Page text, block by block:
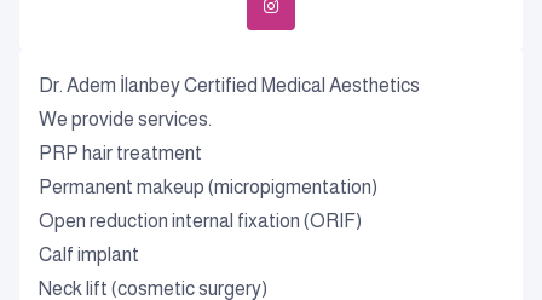
Dr. Adem İlanbey Certified Medical Aesthetics
We provide services.
PRP hair treatment
Permanent makeup (micropigmentation)
Open reduction internal fixation (ORIF)
Calf implant
Neck lift (cosmetic surgery)